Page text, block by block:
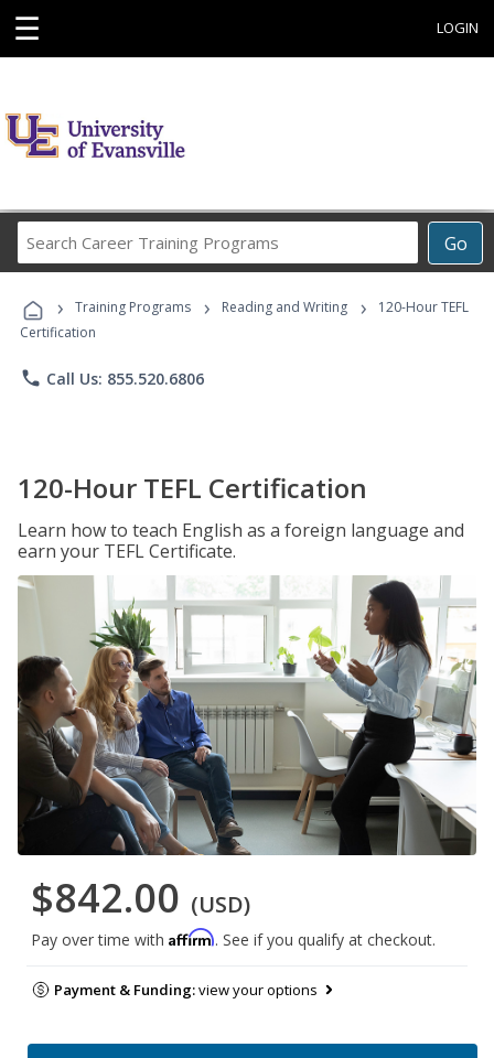
☰ LOGIN
Go
Career
Programs
› Training Programs › Reading and Writing ›
120-Hour TEFL
Certification
phone Call Us: 855.520.6806
120-Hour TEFL Certification
Learn how to teach English as a foreign language and
earn your TEFL Certificate.
$842.00 (USD)
Pay over time with Affirm. See if you qualify at checkout.
Payment & Funding:view your options